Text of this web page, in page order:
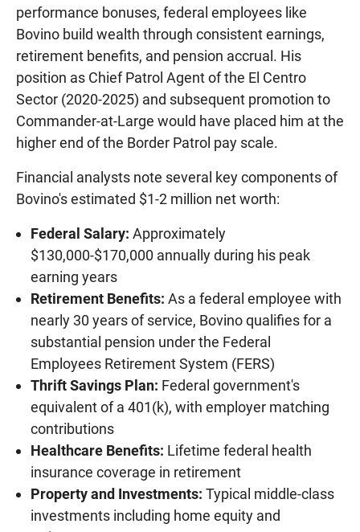
performance bonuses, federal employees like
Bovino build wealth through consistent earnings,
retirement benefits, and pension accrual. His
position as Chief Patrol Agent of the El Centro
Sector (2020-2025) and subsequent promotion to
Commander-at-Large would have placed him at the
higher end of the Border Patrol pay scale.
Financial analysts note several key components of
Bovino's estimated $1-2 million net worth:
Federal Salary: Approximately
$130,000-$170,000 annually during his peak
earning years
Retirement Benefits: As a federal employee with
nearly 30 years of service, Bovino qualifies for a
substantial pension under the Federal
Employees Retirement System (FERS)
Thrift Savings Plan: Federal government's
equivalent of a 401(k), with employer matching
contributions
Healthcare Benefits: Lifetime federal health
insurance coverage in retirement
Property and Investments: Typical middle-class
investments including home equity and